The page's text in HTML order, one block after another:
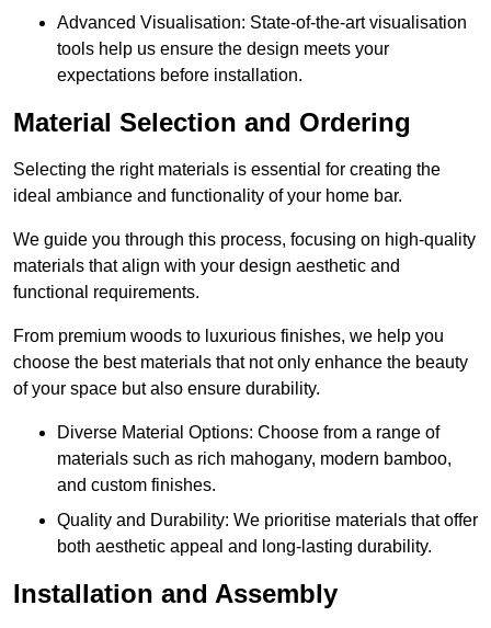
Advanced Visualisation: State-of-the-art visualisation
tools help us ensure the design meets your
expectations before installation.
Material Selection and Ordering
Selecting the right materials is essential for creating the
ideal ambiance and functionality of your home bar.
We guide you through this process, focusing on high-quality
materials that align with your design aesthetic and
functional requirements.
From premium woods to luxurious finishes, we help you
choose the best materials that not only enhance the beauty
of your space but also ensure durability.
Diverse Material Options: Choose from a range of
materials such as rich mahogany, modern bamboo,
and custom finishes.
Quality and Durability: We prioritise materials that offer
both aesthetic appeal and long-lasting durability.
Installation and Assembly